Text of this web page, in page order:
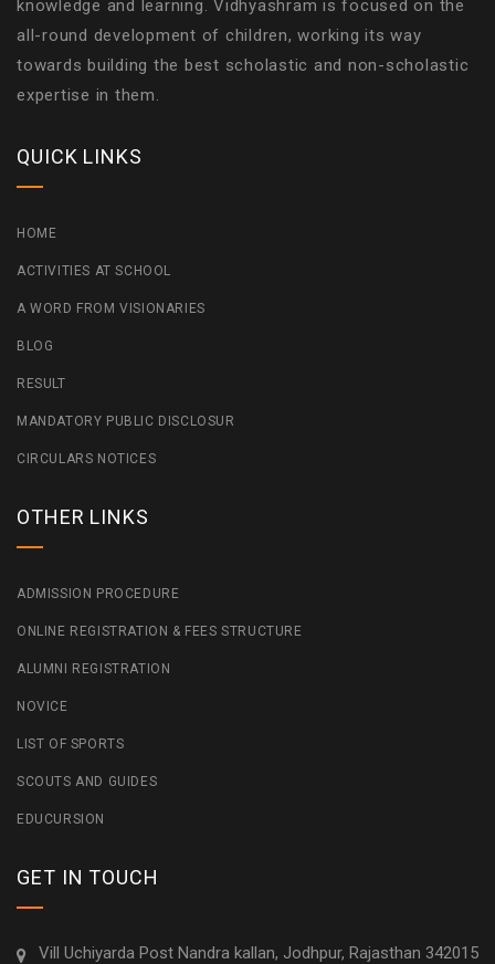
knowledge and learning. Vidhyashram is focused on the
all-round development of children, working its way
towards building the best scholastic and non-scholastic
expertise in them.
QUICK LINKS
HOME
ACTIVITIES AT SCHOOL
A WORD FROM VISIONARIES
BLOG
RESULT
MANDATORY PUBLIC DISCLOSUR
CIRCULARS NOTICES
OTHER LINKS
ADMISSION PROCEDURE
ONLINE REGISTRATION & FEES STRUCTURE
ALUMNI REGISTRATION
NOVICE
LIST OF SPORTS
SCOUTS AND GUIDES
EDUCURSION
GET IN TOUCH
Vill Uchiyarda Post Nandra kallan, Jodhpur, Rajasthan 342015